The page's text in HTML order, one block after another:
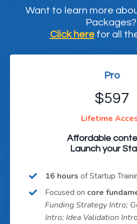
Want to learn more
Packages?
Click here for all
Pro
$597
Lifetime
Affordable
Launch your
16 hours of Startup
Focused on core
Funding Strategy Intro;
Intro; Idea Validation